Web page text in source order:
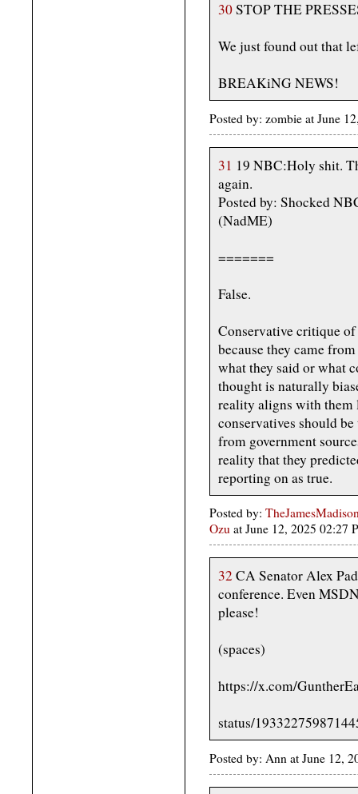
30STOP THE
We just found out that
BREAKiNG NEWS!
Posted by: zombie at June
31 19 NBC:Holy shit.
again.
Posted by: Shocked
(NadME)
=======
False.
Conservative critique
because they came
what they said or what
thought is naturally
reality aligns with them
conservatives should
from government
reality that they
reporting on as true.
Posted by:
Ozu at June 12, 2025 02:27
32 CA Senator Alex
conference. Even
please!
(spaces)
https://x.com/
status/
Posted by: Ann at June 12,